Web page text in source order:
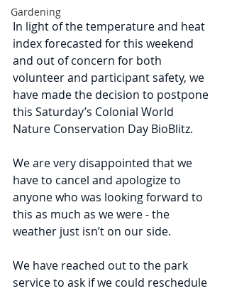
Gardening
In light of the temperature and heat
index forecasted for this weekend
and out of concern for both
volunteer and participant safety, we
have made the decision to postpone
this Saturday’s Colonial World
Nature Conservation Day BioBlitz.
We are very disappointed that we
have to cancel and apologize to
anyone who was looking forward to
this as much as we were - the
weather just isn’t on our side.
We have reached out to the park
service to ask if we could reschedule